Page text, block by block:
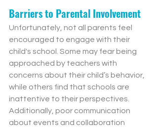
Barriers to Parental Involvement
Unfortunately, not all parents feel
encouraged to engage with their
child's school. Some may fear being
approached by teachers with
concerns about their child’s behavior,
while others find that schools are
inattentive to their perspectives.
Additionally, poor communication
about events and collaboration